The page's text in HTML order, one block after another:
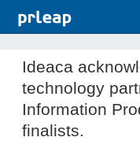
Ideaca
technology
Information
finalists.